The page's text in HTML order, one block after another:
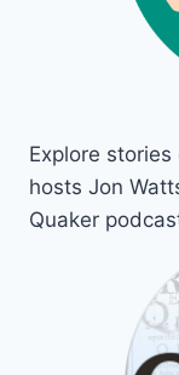
Explore
hosts Jon
Quaker